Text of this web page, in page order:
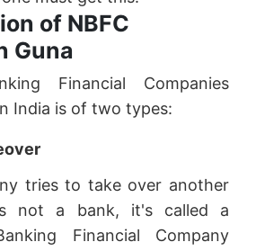
of NBFC
Guna
Financial Companies
India is of two types:
tries to take over another
not a bank, it's called a
Financial Company